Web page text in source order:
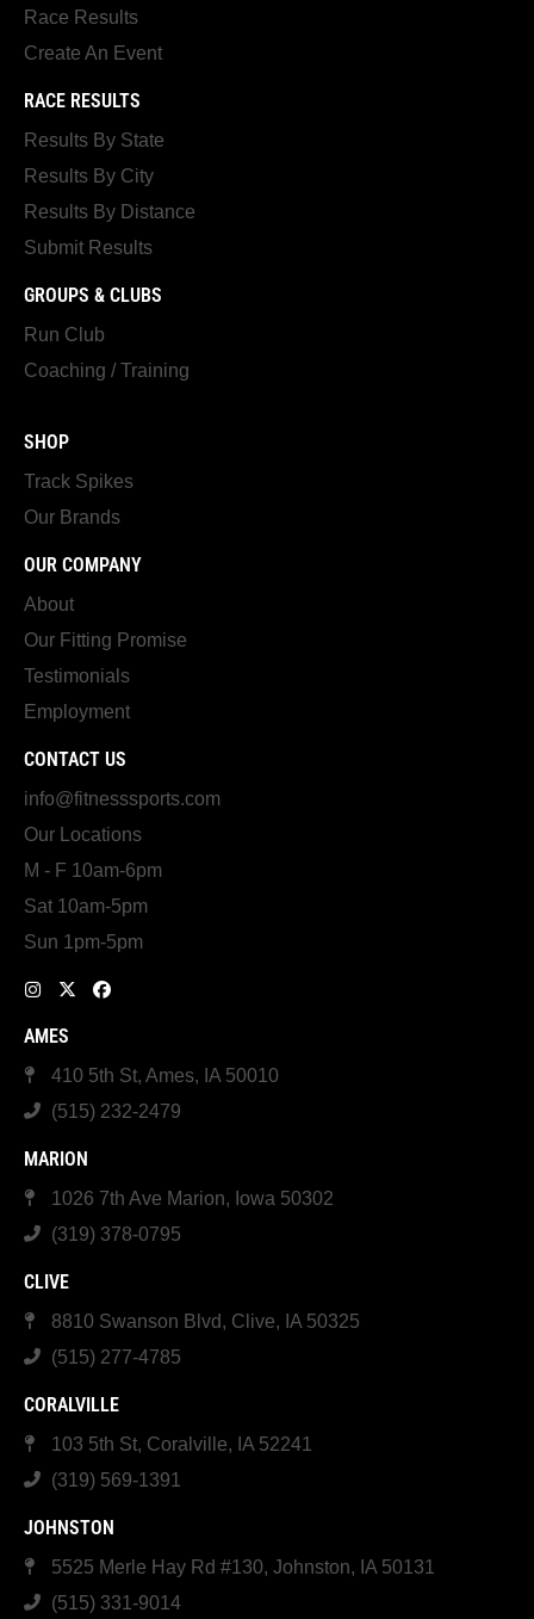
Race Results
Create An Event
RACE RESULTS
Results By State
Results By City
Results By Distance
Submit Results
GROUPS & CLUBS
Run Club
Coaching / Training
SHOP
Track Spikes
Our Brands
OUR COMPANY
About
Our Fitting Promise
Testimonials
Employment
CONTACT US
info@fitnesssports.com
Our Locations
M - F 10am-6pm
Sat 10am-5pm
Sun 1pm-5pm
AMES
410 5th St, Ames, IA 50010
(515) 232-2479
MARION
1026 7th Ave Marion, Iowa 50302
(319) 378-0795
CLIVE
8810 Swanson Blvd, Clive, IA 50325
(515) 277-4785
CORALVILLE
103 5th St, Coralville, IA 52241
(319) 569-1391
JOHNSTON
5525 Merle Hay Rd #130, Johnston, IA 50131
(515) 331-9014